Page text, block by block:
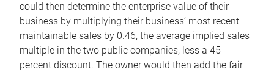
could then determine the enterprise value of their
business by multiplying their business’ most recent
maintainable sales by 0.46, the average implied sales
multiple in the two public companies, less a 45
percent discount. The owner would then add the fair